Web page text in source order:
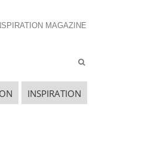
MAGAZINE
INSPIRATION